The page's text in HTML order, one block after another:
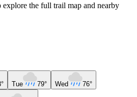
explore the full trail map and nearby
Tue 79° Wed 76°